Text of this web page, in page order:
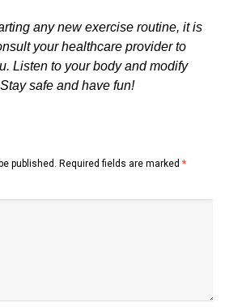
any new exercise routine, it is
your healthcare provider to
Listen to your body and modify
safe and have fun!
published. Required fields are marked *